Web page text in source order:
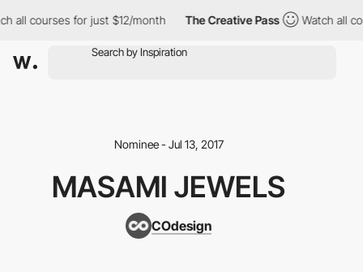
all courses for just $12/month The Creative Pass Watch all
Nominee - Jul 13, 2017
MASAMI JEWELS
COdesign